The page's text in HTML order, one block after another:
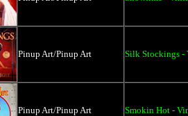
Pinup Art/Pinup Art Silk Stockings -
Pinup Art/Pinup Art Smokin Hot -